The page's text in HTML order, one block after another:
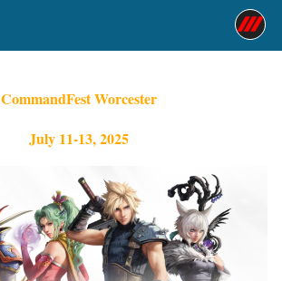
CommandFest Worcester
July 11-13, 2025